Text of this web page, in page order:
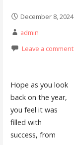
December 8, 2024
admin
Leave a comment
Hope as you look
back on the year,
you feel it was
filled with
success, from